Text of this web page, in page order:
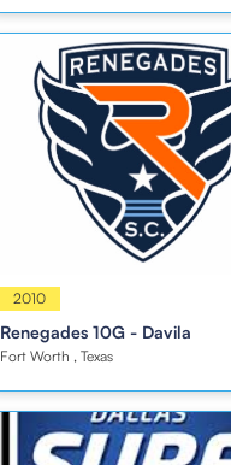
Girls
2010
Renegades 10G - Davila
Fort Worth , Texas